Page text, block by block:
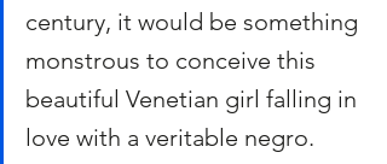
century, it would be something
monstrous to conceive this
beautiful Venetian girl falling in
love with a veritable negro.